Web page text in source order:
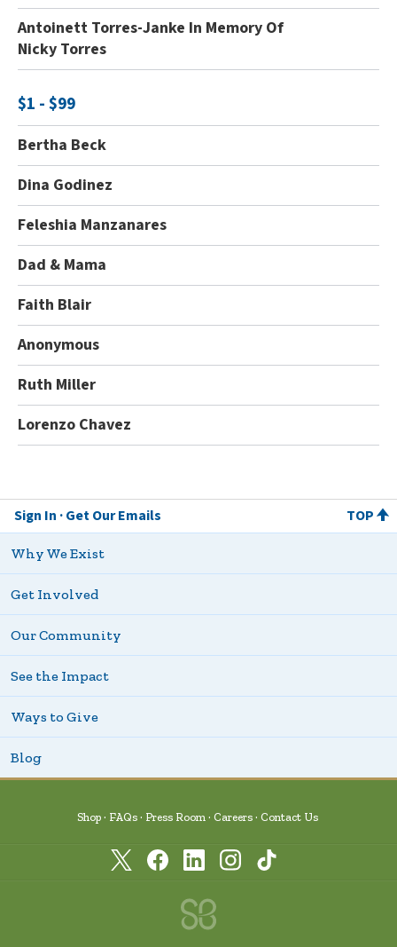
Antoinett Torres-Janke In Memory Of
Nicky Torres
$1 - $99
Bertha Beck
Dina Godinez
Feleshia Manzanares
Dad & Mama
Faith Blair
Anonymous
Ruth Miller
Lorenzo Chavez
Sign In Get Our Emails TOP
Why We Exist
Get Involved
Our Community
See the Impact
Ways to Give
Blog
Shop FAQs Press Room Careers Contact Us